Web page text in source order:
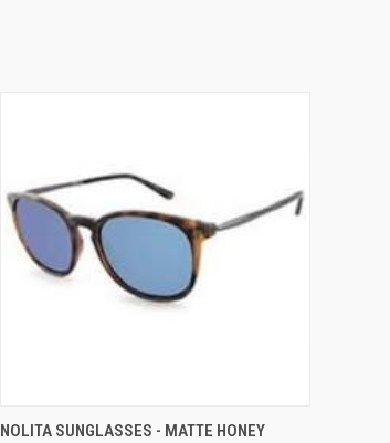
QUICK VIEW ADD TO CART
NOLITA SUNGLASSES - MATTE HONEY